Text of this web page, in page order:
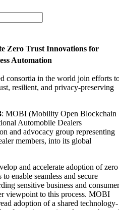
Zero Trust Innovations for
Automation
consortia in the world join efforts
resilient, and privacy-preserving
: MOBI (Mobility Open Blockchain
Automobile Dealers
and advocacy group representing
members, into its global
and accelerate adoption of zero
enable seamless and secure
sensitive business and
viewpoint to this process. MOBI
adoption of a shared technology-